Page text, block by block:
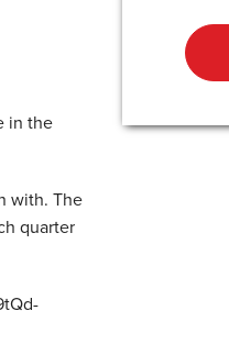
in the
with. The
quarter